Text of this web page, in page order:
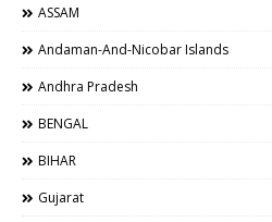
ASSAM
Andaman-And-Nicobar Islands
Andhra Pradesh
BENGAL
BIHAR
Gujarat